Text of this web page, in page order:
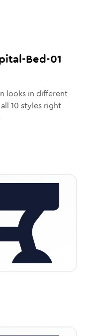
Bed-01
looks in different
10 styles right